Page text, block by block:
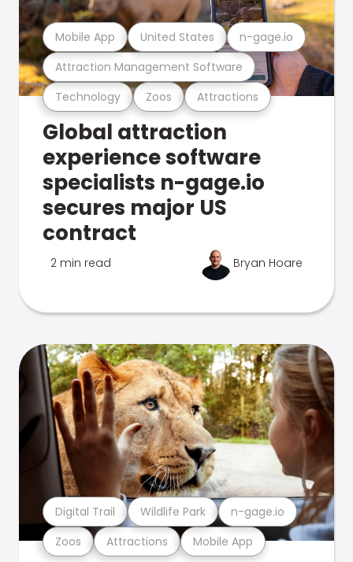
Technology Zoos Attractions
Attraction Management Software
Mobile App United States n-gage.io
Global attraction
experience software
specialists n-gage.io
secures major US
contract
2 min read Bryan Hoare
Zoos Attractions Mobile App
Digital Trail Wildlife Park n-gage.io